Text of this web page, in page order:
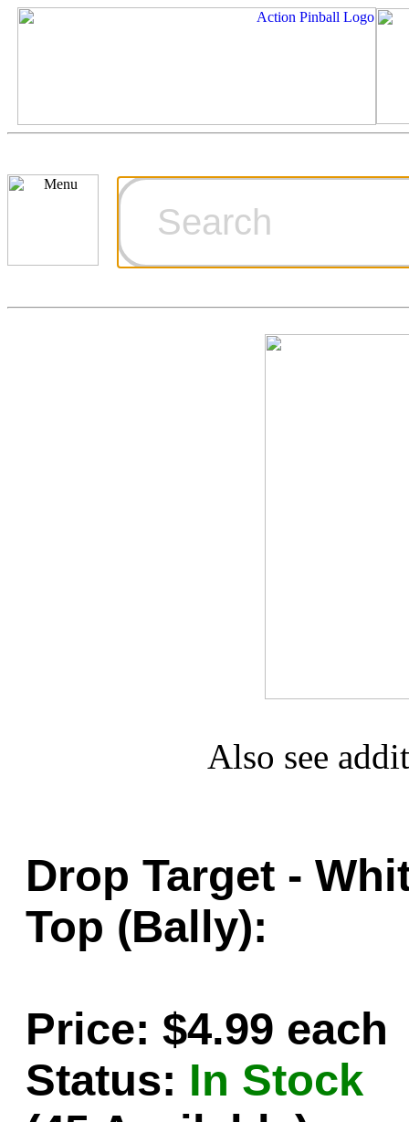
Ordering
Games for
Also see
Drop Target -
Top (Bally):
Price: $4.99 each
Status: In Stock